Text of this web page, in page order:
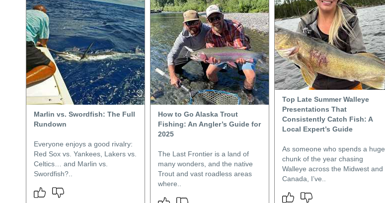
Top Late Summer Walleye
Presentations That
Consistently Catch Fish: A
Local Expert’s Guide
As someone who spends a huge
chunk of the year chasing
Walleye across the Midwest and
Canada, I’ve..
Marlin vs. Swordfish: The Full
Rundown
Everyone enjoys a good rivalry:
Red Sox vs. Yankees, Lakers vs.
Celtics… and Marlin vs.
Swordfish?..
How to Go Alaska Trout
Fishing: An Angler’s Guide for
2025
The Last Frontier is a land of
many wonders, and the native
Trout and vast roadless areas
where..